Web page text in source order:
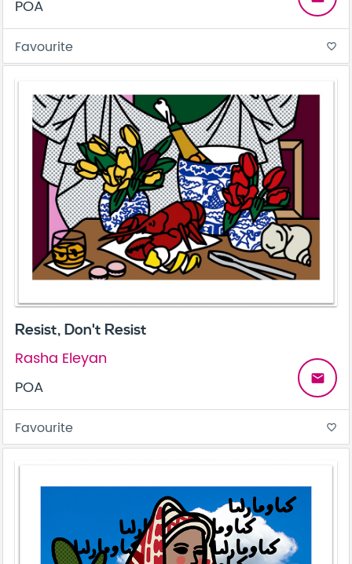
POA
Favourite favorite_border
Resist, Don't Resist
Rasha Eleyan
POA
email
Favourite favorite_border